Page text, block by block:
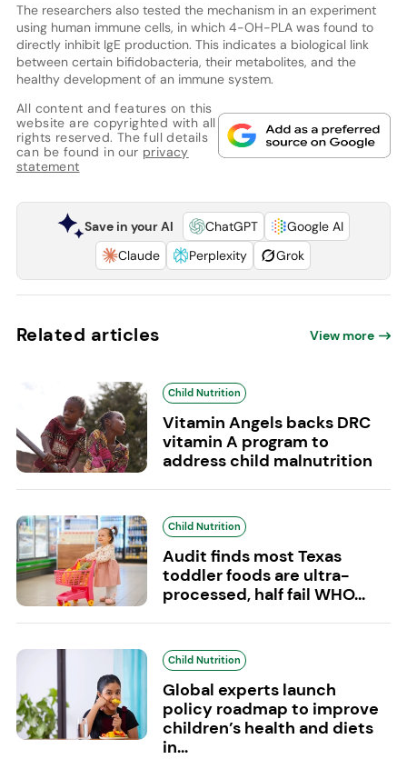
The researchers also tested the mechanism in an experiment
using human immune cells, in which 4-OH-PLA was found to
directly inhibit IgE production. This indicates a biological link
between certain bifidobacteria, their metabolites, and the
healthy development of an immune system.
All content and features on this
website are copyrighted with all
rights reserved. The full details
can be found in our privacy
statement
Save in your AI ChatGPT
Google AI
Claude
Perplexity Grok
Related articles View more
Child Nutrition
Vitamin Angels backs DRC
vitamin A program to
address child malnutrition
Child Nutrition
Audit finds most Texas
toddler foods are ultra-
processed, half fail WHO...
Child Nutrition
Global experts launch
policy roadmap to improve
children’s health and diets
in...